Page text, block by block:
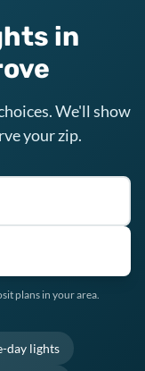
in
We'll show
your zip.
plans in your area.
day lights